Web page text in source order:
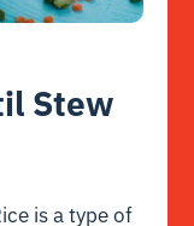
Stew
is a type of